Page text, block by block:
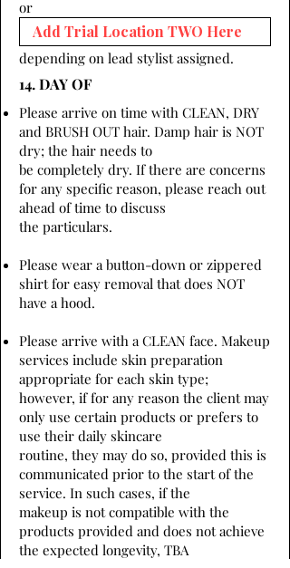
or
depending on lead stylist assigned.
14. DAY OF
Please arrive on time with CLEAN, DRY
and BRUSH OUT hair. Damp hair is NOT
dry; the hair needs to
be completely dry. If there are concerns
for any specific reason, please reach out
ahead of time to discuss
the particulars.
Please wear a button-down or zippered
shirt for easy removal that does NOT
have a hood.
Please arrive with a CLEAN face. Makeup
services include skin preparation
appropriate for each skin type;
however, if for any reason the client may
only use certain products or prefers to
use their daily skincare
routine, they may do so, provided this is
communicated prior to the start of the
service. In such cases, if the
makeup is not compatible with the
products provided and does not achieve
the expected longevity, TBA